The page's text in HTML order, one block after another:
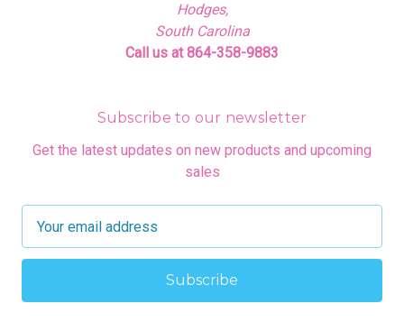
Hodges,
South Carolina
Call us at 864-358-9883
Subscribe to our newsletter
Get the latest updates on new products and upcoming
sales
a
l